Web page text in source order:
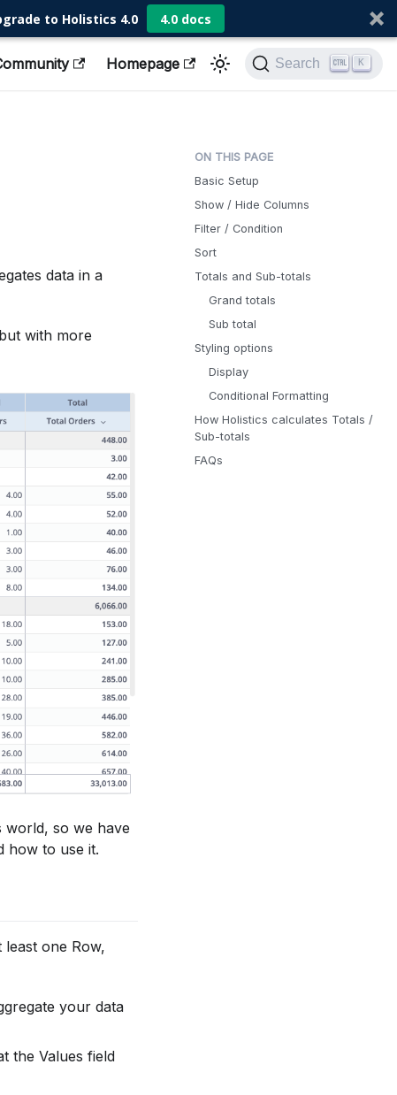
to Holistics 4.0 4.0 docs
Homepage Search K
data in a
with more
world, so we have
how to use it.
one Row,
your data
the Values field
Basic Setup
Show / Hide Columns
Filter / Condition
Sort
Totals and Sub-totals
Grand totals
Sub total
Styling options
Display
Conditional Formatting
How Holistics calculates Totals /
Sub-totals
FAQs